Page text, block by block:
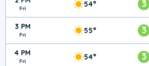
Fri 54° 3
3 PM
Fri 55° 3
4 PM
Fri 54° 3